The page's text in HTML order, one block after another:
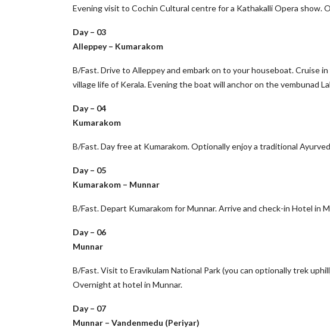
Evening visit to Cochin Cultural centre for a Kathakalli Opera show.
Day – 03
Alleppey – Kumarakom
B/Fast. Drive to Alleppey and embark on to your houseboat. Cruise
village life of Kerala. Evening the boat will anchor on the vembunad
Day – 04
Kumarakom
B/Fast. Day free at Kumarakom. Optionally enjoy a traditional
Day – 05
Kumarakom – Munnar
B/Fast. Depart Kumarakom for Munnar. Arrive and check-in Hotel in
Day – 06
Munnar
B/Fast. Visit to Eravikulam National Park (you can optionally trek
Overnight at hotel in Munnar.
Day – 07
Munnar – Vandenmedu (Periyar)